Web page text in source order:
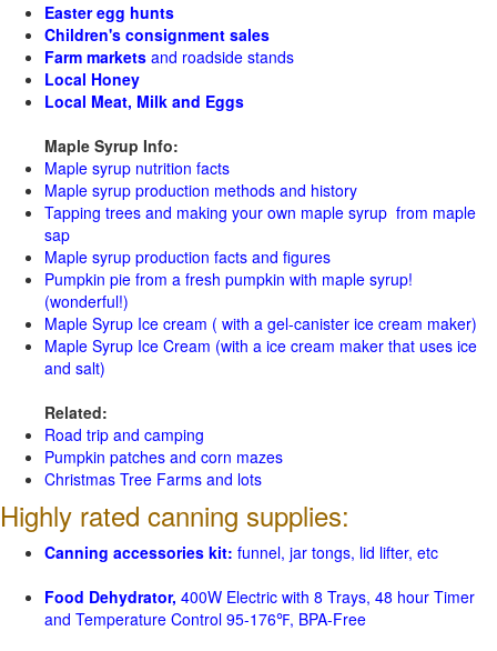
Easter egg hunts
Children's consignment sales
Farm markets and roadside stands
Local Honey
Local Meat, Milk and Eggs
Maple Syrup Info:
Maple syrup nutrition facts
Maple syrup production methods and history
Tapping trees and making your own maple syrup from maple
sap
Maple syrup production facts and figures
Pumpkin pie from a fresh pumpkin with maple syrup!
(wonderful!)
Maple Syrup Ice cream ( with a gel-canister ice cream maker)
Maple Syrup Ice Cream (with a ice cream maker that uses ice
and salt)
Related:
Road trip and camping
Pumpkin patches and corn mazes
Christmas Tree Farms and lots
Highly rated canning supplies:
Canning accessories kit: funnel, jar tongs, lid lifter, etc
Food Dehydrator, 400W Electric with 8 Trays, 48 hour Timer
and Temperature Control 95-176℉, BPA-Free